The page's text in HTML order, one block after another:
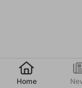
Home